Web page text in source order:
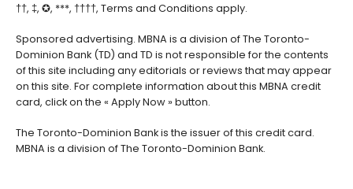
††, ‡, ✪, ***, ††††, Terms and Conditions apply.
Sponsored advertising. MBNA is a division of The Toronto-
Dominion Bank (TD) and TD is not responsible for the contents
of this site including any editorials or reviews that may appear
on this site. For complete information about this MBNA credit
card, click on the « Apply Now » button.
The Toronto-Dominion Bank is the issuer of this credit card.
MBNA is a division of The Toronto-Dominion Bank.